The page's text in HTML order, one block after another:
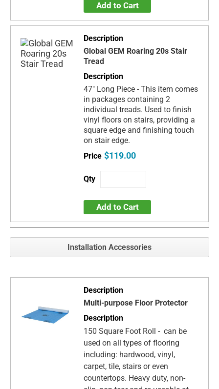
Add to Cart
Global GEM Roaring 20s Stair
Tread
47" Long Piece - This item comes
in packages containing 2
individual treads. Used to finish
vinyl floors on stairs, providing a
square edge and finishing touch
on stair edge.
$119.00
Add to Cart
Installation Accessories
Multi-purpose Floor Protector
150 Square Foot Roll - can be
used on all types of flooring
including: hardwood, vinyl,
carpet, tile, stairs or even
countertops. Heavy duty, non-